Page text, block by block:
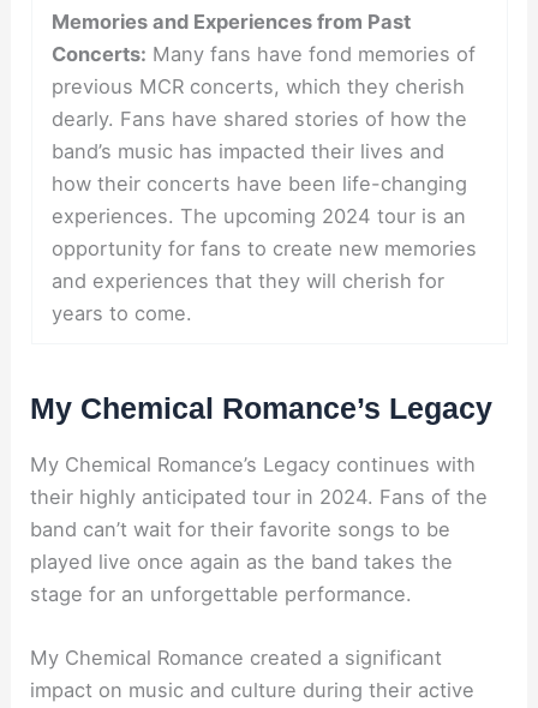
Memories and Experiences from Past
Concerts: Many fans have fond memories of
previous MCR concerts, which they cherish
dearly. Fans have shared stories of how the
band’s music has impacted their lives and
how their concerts have been life-changing
experiences. The upcoming 2024 tour is an
opportunity for fans to create new memories
and experiences that they will cherish for
years to come.
My Chemical Romance’s Legacy
My Chemical Romance’s Legacy continues with
their highly anticipated tour in 2024. Fans of the
band can’t wait for their favorite songs to be
played live once again as the band takes the
stage for an unforgettable performance.
My Chemical Romance created a significant
impact on music and culture during their active